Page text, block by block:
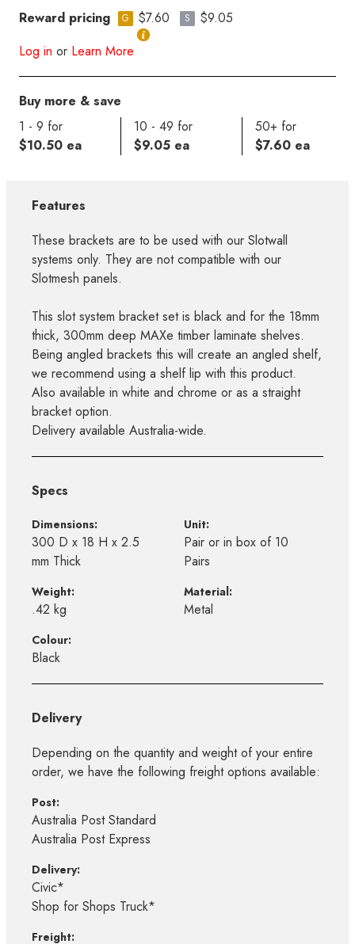
Reward pricing G $7.60 S
$9.05
Log in or Learn More
Buy more & save
1 - 9 for
$10.50 ea
10 - 49 for
$9.05 ea
50+ for
$7.60 ea
Features
These brackets are to be used with our Slotwall
systems only. They are not compatible with our
Slotmesh panels.
This slot system bracket set is black and for the 18mm
thick, 300mm deep MAXe timber laminate shelves.
Being angled brackets this will create an angled shelf,
we recommend using a shelf lip with this product.
Also available in white and chrome or as a straight
bracket option.
Delivery available Australia-wide.
Specs
Dimensions:
300 D x 18 H x 2.5
mm Thick
Unit:
Pair or in box of 10
Pairs
Weight:
.42 kg
Material:
Metal
Colour:
Black
Delivery
Depending on the quantity and weight of your entire
order, we have the following freight options available:
Post:
Australia Post Standard
Australia Post Express
Delivery:
Civic*
Shop for Shops Truck*
Freight: